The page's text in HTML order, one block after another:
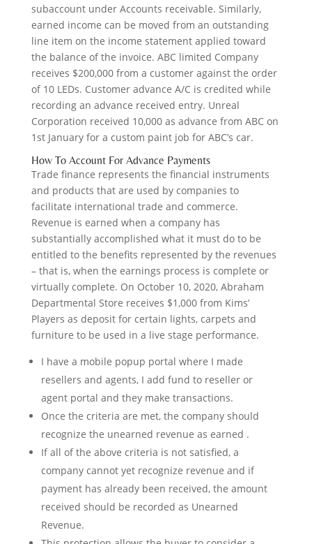
subaccount under Accounts receivable. Similarly,
earned income can be moved from an outstanding
line item on the income statement applied toward
the balance of the invoice. ABC limited Company
receives $200,000 from a customer against the order
of 10 LEDs. Customer advance A/C is credited while
recording an advance received entry. Unreal
Corporation received 10,000 as advance from ABC on
1st January for a custom paint job for ABC’s car.
How To Account For Advance Payments
Trade finance represents the financial instruments
and products that are used by companies to
facilitate international trade and commerce.
Revenue is earned when a company has
substantially accomplished what it must do to be
entitled to the benefits represented by the revenues
– that is, when the earnings process is complete or
virtually complete. On October 10, 2020, Abraham
Departmental Store receives $1,000 from Kims’
Players as deposit for certain lights, carpets and
furniture to be used in a live stage performance.
I have a mobile popup portal where I made
resellers and agents, I add fund to reseller or
agent portal and they make transactions.
Once the criteria are met, the company should
recognize the unearned revenue as earned .
If all of the above criteria is not satisfied, a
company cannot yet recognize revenue and if
payment has already been received, the amount
received should be recorded as Unearned
Revenue.